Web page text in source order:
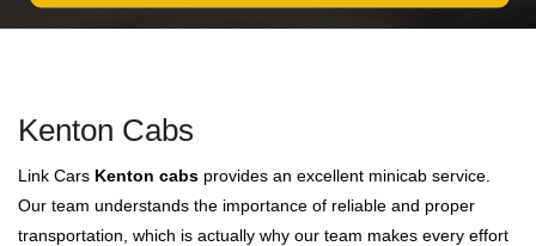
Kenton Cabs
Link Cars Kenton cabs provides an excellent minicab service.
Our team understands the importance of reliable and proper
transportation, which is actually why our team makes every effort